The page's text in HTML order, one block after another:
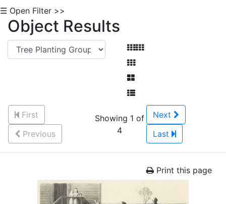
☰ Open Filter >>
Object Results
First
Previous
Showing 1 of
4
Next
Last
Print this page